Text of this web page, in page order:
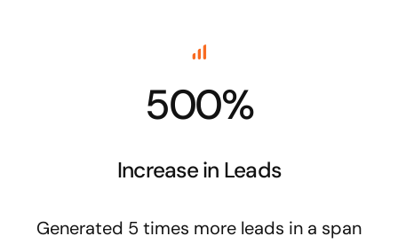
500%
Increase in Leads
Generated 5 times more leads in a span